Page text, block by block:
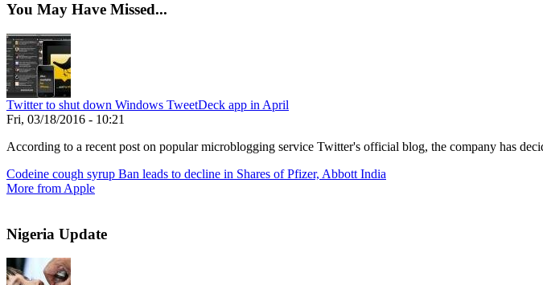
You May Have Missed...
Twitter to shut down Windows TweetDeck app in April
Fri, 03/18/2016 - 10:21
According to a recent post on popular microblogging service Twitter's official blog, the company has
Codeine cough syrup Ban leads to decline in Shares of Pfizer, Abbott India
More from Apple
Nigeria Update